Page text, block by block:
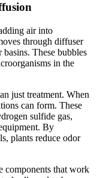
air into
through diffuser
These bubbles
in the
just treatment. When
can form. These
sulfide gas,
By
plants reduce odor
components that work